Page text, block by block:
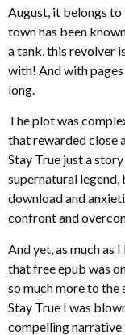
August, it belongs to
town has been
a tank, this revolver
with! And with pages
long.
The plot was
that rewarded close
Stay True just a
supernatural
download and
confront and
And yet, as much as
that free epub was
so much more to the
Stay True I was
compelling